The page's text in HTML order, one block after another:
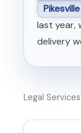
Pikesville
last year,
delivery
Legal